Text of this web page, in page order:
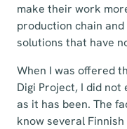
make their work
production chain
solutions that have
When I was offered
Digi Project, I did
as it has been. The
know several